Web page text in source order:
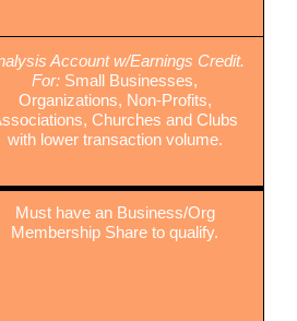
Account w/Earnings Credit.
For: Small Businesses,
Organizations, Non-Profits,
Churches and Clubs
with lower transaction volume.
Must have an Business/Org
Membership Share to qualify.